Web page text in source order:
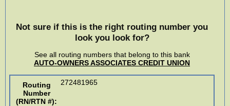
Not sure if this is the right routing number you
look you look for?
See all routing numbers that belong to this bank
AUTO-OWNERS ASSOCIATES CREDIT UNION
Routing
Number
(RN/RTN #):
272481965